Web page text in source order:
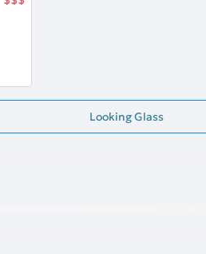
Looking Glass